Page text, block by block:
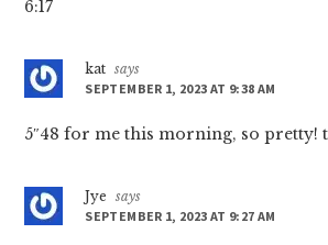
6:17
kat says
SEPTEMBER 1, 2023 AT 9:38 AM
5″48 for me this morning, so pretty!
Jye
says
SEPTEMBER 1, 2023 AT 9:27 AM